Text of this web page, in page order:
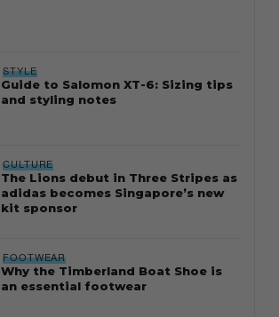
STYLE
Guide to Salomon XT-6: Sizing tips
and styling notes
CULTURE
The Lions debut in Three Stripes as
adidas becomes Singapore’s new
kit sponsor
FOOTWEAR
Why the Timberland Boat Shoe is
an essential footwear